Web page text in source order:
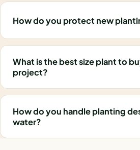
How do you protect new
What is the best size plant to
project?
How do you handle planting
water?